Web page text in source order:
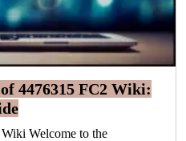
4476315 FC2 Wiki:
Welcome to the